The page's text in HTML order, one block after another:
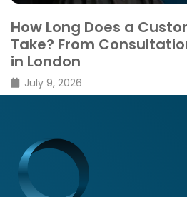
Thinning vs Shedding:
Difference
February 26, 2026